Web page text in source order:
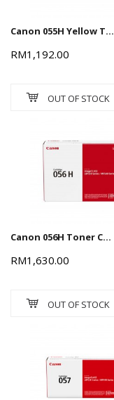
Canon 055H Yellow Toner Cartridge 5.9k
RM1,192.00
OUT OF STOCK
Canon 056H Toner Cartridge - Black, 21k
RM1,630.00
OUT OF STOCK